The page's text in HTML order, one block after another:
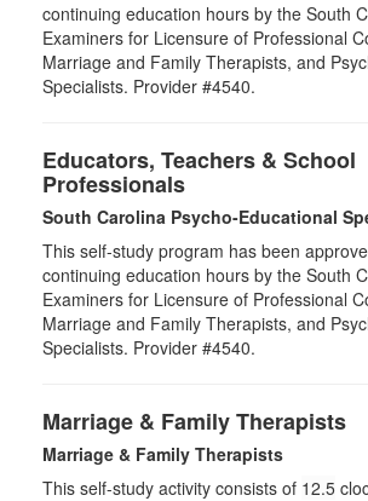
continuing education hours by the South
Examiners for Licensure of Professional
Marriage and Family Therapists, and
Specialists. Provider #4540.
Educators, Teachers & School
Professionals
South Carolina Psycho-Educational
This self-study program has been
continuing education hours by the South
Examiners for Licensure of Professional
Marriage and Family Therapists, and
Specialists. Provider #4540.
Marriage & Family Therapists
Marriage & Family Therapists
This self-study activity consists of 12.5